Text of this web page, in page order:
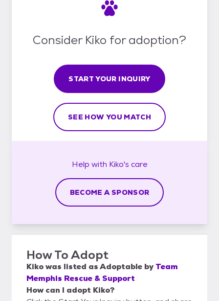
Consider Kiko for adoption?
START YOUR INQUIRY
SEE HOW YOU MATCH
Help with Kiko's care
BECOME A SPONSOR
How To Adopt
Kikowas listed asAdoptable by Team
Memphis Rescue & Support
How can I adopt Kiko?